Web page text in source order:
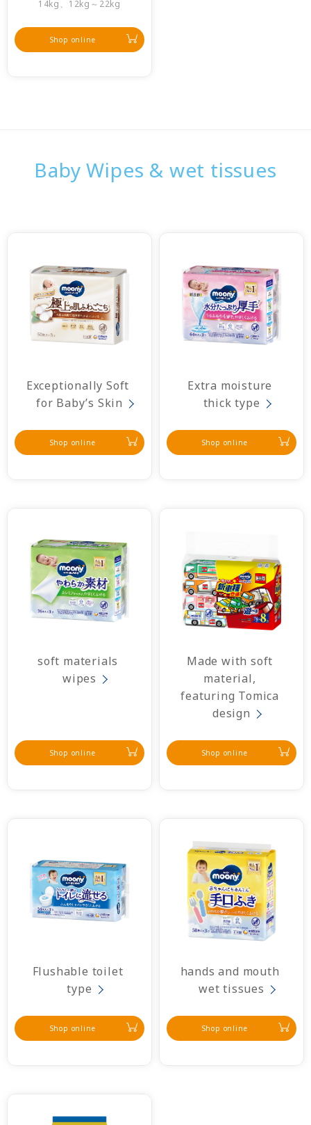
14kg、12kg～22kg
Shop online
Baby Wipes & wet tissues
Exceptionally Soft
for Baby’s Skin
Shop online
Extra moisture
thick type
Shop online
soft materials
wipes
Shop online
Made with soft
material,
featuring Tomica
design
Shop online
Flushable toilet
type
Shop online
hands and mouth
wet tissues
Shop online